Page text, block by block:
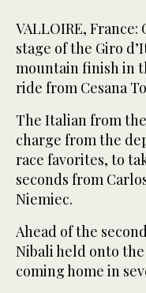
VALLOIRE, France:
stage of the Giro
mountain finish in
ride from Cesana
The Italian from
charge from the
race favorites, to
seconds from
Niemiec.
Ahead of the
Nibali held onto
coming home in